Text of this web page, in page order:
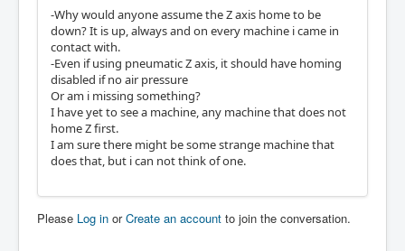
-Why would anyone assume the Z axis home to be
down? It is up, always and on every machine i came in
contact with.
-Even if using pneumatic Z axis, it should have homing
disabled if no air pressure
Or am i missing something?
I have yet to see a machine, any machine that does not
home Z first.
I am sure there might be some strange machine that
does that, but i can not think of one.
Please Log in orCreate an account to join the conversation.